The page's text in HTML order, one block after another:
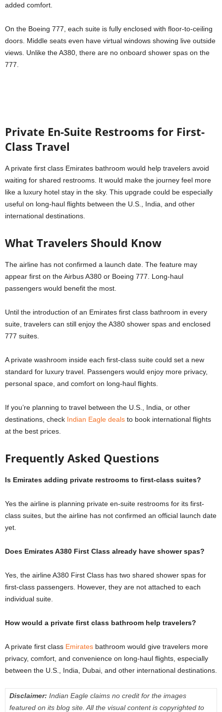
added comfort.
On the Boeing 777, each suite is fully enclosed with floor-to-ceiling
doors. Middle seats even have virtual windows showing live outside
views. Unlike the A380, there are no onboard shower spas on the
777.
Private En-Suite Restrooms for First-
Class Travel
A private first class Emirates bathroom would help travelers avoid
waiting for shared restrooms. It would make the journey feel more
like a luxury hotel stay in the sky. This upgrade could be especially
useful on long-haul flights between the U.S., India, and other
international destinations.
What Travelers Should Know
The airline has not confirmed a launch date. The feature may
appear first on the Airbus A380 or Boeing 777. Long-haul
passengers would benefit the most.
Until the introduction of an Emirates first class bathroom in every
suite, travelers can still enjoy the A380 shower spas and enclosed
777 suites.
A private washroom inside each first-class suite could set a new
standard for luxury travel. Passengers would enjoy more privacy,
personal space, and comfort on long-haul flights.
If you’re planning to travel between the U.S., India, or other
destinations, check Indian Eagle deals to book international flights
at the best prices.
Frequently Asked Questions
Is Emirates adding private restrooms to first-class suites?
Yes the airline is planning private en-suite restrooms for its first-
class suites, but the airline has not confirmed an official launch date
yet.
Does Emirates A380 First Class already have shower spas?
Yes, the airline A380 First Class has two shared shower spas for
first-class passengers. However, they are not attached to each
individual suite.
How would a private first class bathroom help travelers?
A private first class Emirates bathroom would give travelers more
privacy, comfort, and convenience on long-haul flights, especially
between the U.S., India, Dubai, and other international destinations.
Disclaimer: Indian Eagle claims no credit for the images
featured on its blog site. All the visual content is copyrighted to